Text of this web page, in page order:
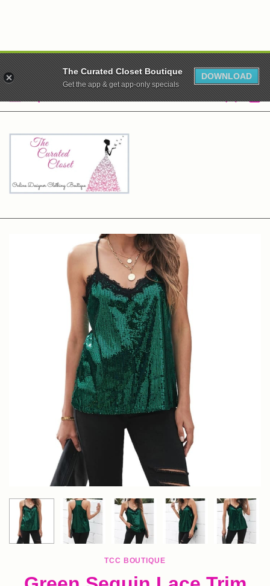
WE ARE CLOSED! XO
TCC BOUTIQUE
The Curated Closet Boutique
Get the app & get app-only specials
DOWNLOAD